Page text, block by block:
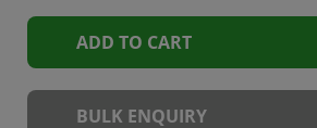
ADD TO CART
BULK ENQUIRY